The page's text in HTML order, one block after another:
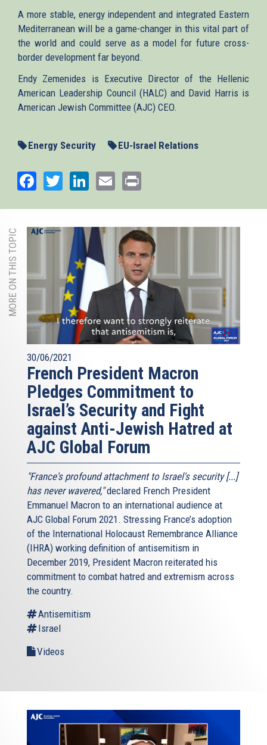
A more stable, energy independent and integrated Eastern
Mediterranean will be a game-changer in this vital part of
the world and could serve as a model for future cross-
border development far beyond.
Endy Zemenides is Executive Director of the Hellenic
American Leadership Council (HALC) and David Harris is
American Jewish Committee (AJC) CEO.
Energy Security EU-Israel Relations
Facebook
TwitterLinkedIn
Email
MORE ON THIS TOPIC
30/06/2021
French President Macron
Pledges Commitment to
Israel’s Security and Fight
against Anti-Jewish Hatred at
AJC Global Forum
"France's profound attachment to Israel's security [...]
has never wavered,"declared French President
Emmanuel Macron to an international audience at
AJC Global Forum 2021. Stressing France’s adoption
of the International Holocaust Remembrance Alliance
(IHRA) working definition of antisemitism in
December 2019, President Macron reiterated his
commitment to combat hatred and extremism across
the country.
Antisemitism
Israel
Videos